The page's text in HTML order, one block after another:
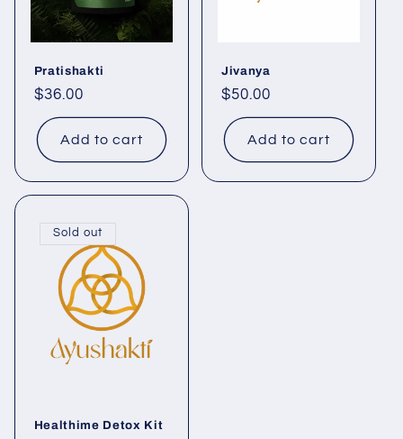
Pratishakti
Regular
price
$36.00
Add to cart
Jivanya
Regular
price
$50.00
Add to cart
Sold out
Healthime Detox Kit